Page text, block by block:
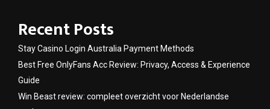
Recent Posts
Stay Casino Login Australia Payment Methods
Best Free OnlyFans Acc Review: Privacy, Access & Experience
Guide
Win Beast review: compleet overzicht voor Nederlandse